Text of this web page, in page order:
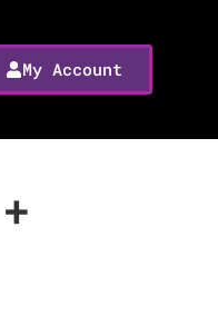
My Account